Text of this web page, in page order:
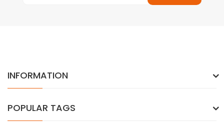
INFORMATION
POPULAR TAGS